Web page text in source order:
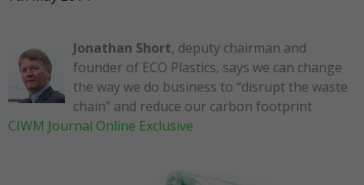
Jonathan Short, deputy chairman and
founder of ECO Plastics, says we can change
the way we do business to “disrupt the waste
chain” and reduce our carbon footprint
CIWM Journal Online Exclusive